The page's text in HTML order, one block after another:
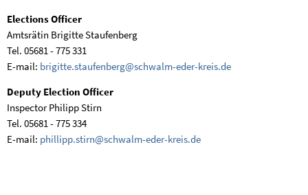
Elections Officer
Amtsrätin Brigitte Staufenberg
Tel. 05681 - 775 331
E-mail: brigitte.staufenberg@schwalm-eder-kreis.de
Deputy Election Officer
Inspector Philipp Stirn
Tel. 05681 - 775 334
E-mail: phillipp.stirn@schwalm-eder-kreis.de